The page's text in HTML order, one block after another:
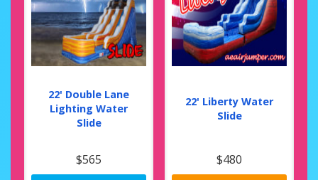
22' Double Lane
Lighting Water
Slide
$565
22' Liberty Water
Slide
$480